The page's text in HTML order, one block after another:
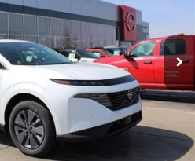
Ext.
-$5,895
$43,245
more with these available rebates